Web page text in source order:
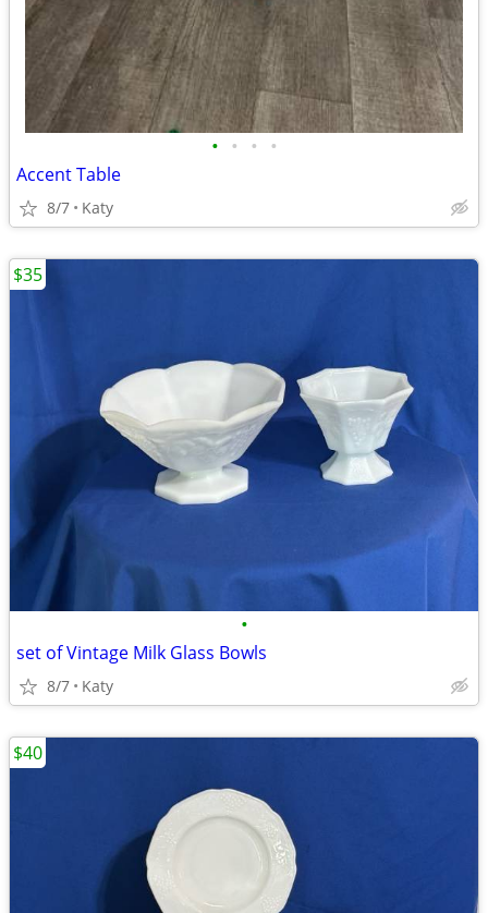
• • • •
Accent Table
8/7 Katy
•
set of Vintage Milk Glass Bowls
8/7 Katy
$35
$40